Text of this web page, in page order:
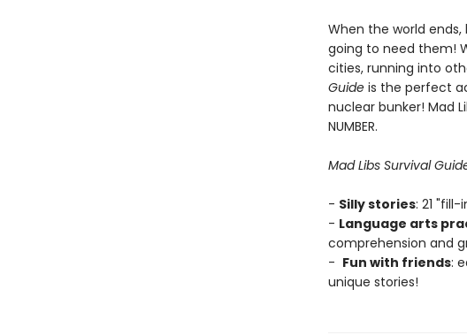
When the world ends,
going to need them!
cities, running into
Guide is the perfect
nuclear bunker! Mad
NUMBER.
Mad Libs Survival
- Silly stories: 21
- Language arts
comprehension and
- Fun with friends:
unique stories!